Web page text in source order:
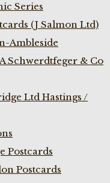
Series
(J Salmon Ltd)
Ambleside
Schwerdtfeger & Co
Ltd Hastings /
Postcards
Postcards